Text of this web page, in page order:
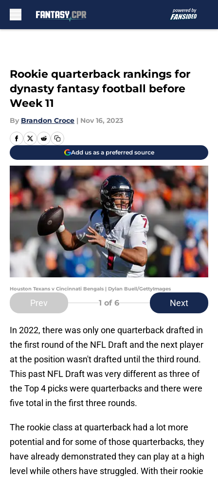
Rookie quarterback rankings for
dynasty fantasy football before
Week 11
By Brandon Croce | Nov 16, 2023
Add us as a preferred source
Houston Texans v Cincinnati Bengals | Dylan Buell/GettyImages
Prev 1 of 6 Next
In 2022, there was only one quarterback drafted in
the first round of the NFL Draft and the next player
at the position wasn't drafted until the third round.
This past NFL Draft was very different as three of
the Top 4 picks were quarterbacks and there were
five total in the first three rounds.
The rookie class at quarterback had a lot more
potential and for some of those quarterbacks, they
have already demonstrated they can play at a high
level while others have struggled. With their rookie